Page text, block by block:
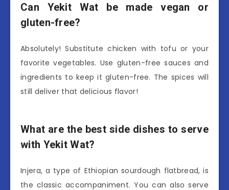
Can Yekit Wat be made vegan or
gluten-free?
Absolutely! Substitute chicken with tofu or your
favorite vegetables. Use gluten-free sauces and
ingredients to keep it gluten-free. The spices will
still deliver that delicious flavor!
What are the best side dishes to serve
with Yekit Wat?
Injera, a type of Ethiopian sourdough flatbread, is
the classic accompaniment. You can also serve